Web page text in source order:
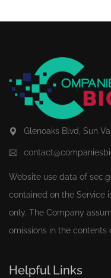
Glenoaks Blvd, Sun
Website use data of
contained on the Service
only. The Company
omissions in the contents
Helpful Links